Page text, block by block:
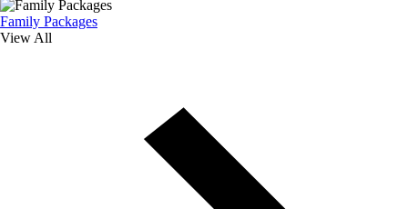
Family Packages
View All